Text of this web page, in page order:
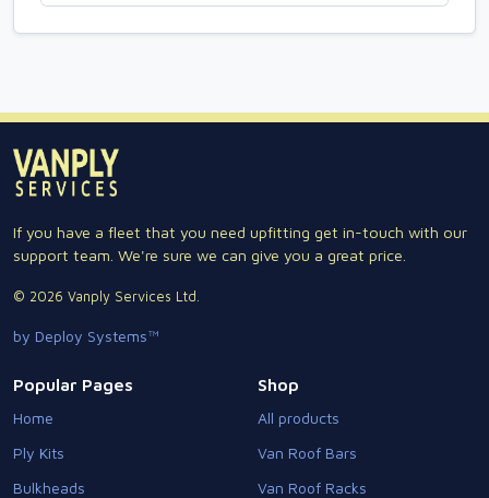
If you have a fleet that you need upfitting get in-touch with our
support team. We're sure we can give you a great price.
© 2026 Vanply Services Ltd.
by Deploy Systems™
Popular Pages
Home
Ply Kits
Bulkheads
Shop
All products
Van Roof Bars
Van Roof Racks